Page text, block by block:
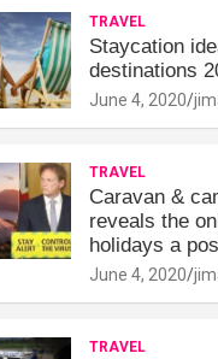
TRAVEL
Staycation
destinations
June 4, 2020
TRAVEL
Caravan &
reveals the
holidays a
June 4, 2020
TRAVEL